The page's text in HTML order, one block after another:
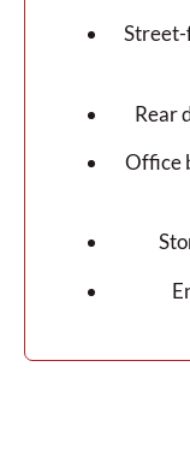
Street-
Rear
Office